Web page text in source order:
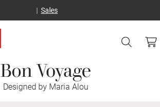
Sales
Bon Voyage
Designed by Maria Alou